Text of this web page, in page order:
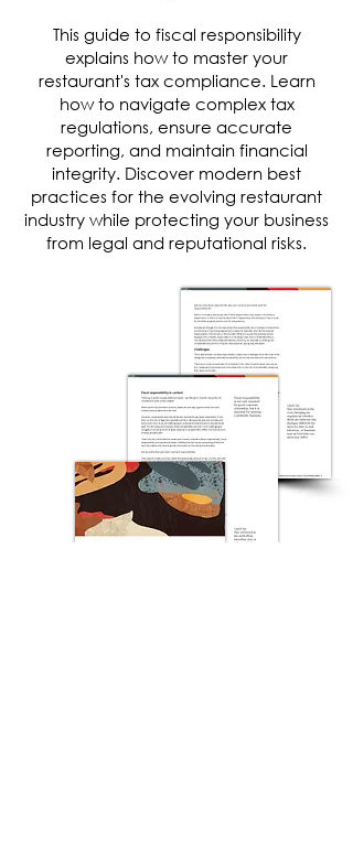
This guide to fiscal responsibility
explains how to master your
restaurant's tax compliance. Learn
how to navigate complex tax
regulations, ensure accurate
reporting, and maintain financial
integrity. Discover modern best
practices for the evolving restaurant
industry while protecting your business
from legal and reputational risks.